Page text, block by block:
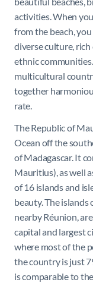
activities. When
from the beach,
diverse culture,
ethnic
multicultural
together
rate.
The Republic of
Ocean off the
of Madagascar. It
Mauritius), as well
of 16 islands and
beauty.The islands
nearby Réunion,
capital and largest
where most of the
the country is just
is comparable to